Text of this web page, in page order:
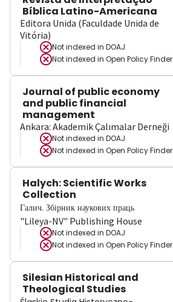
Bíblica Latino-Americana
Editora Unida (Faculdade Unida de
Vitória)
Not indexed in DOAJ
Not indexed in Open Policy Finder
Journal of public economy
and public financial
management
Ankara: Akademik Çalımalar Derneği
Not indexed in DOAJ
Not indexed in Open Policy Finder
Halych: Scientific Works
Collection
Галич. Збірник наукових праць
"Lileya-NV" Publishing House
Not indexed in DOAJ
Not indexed in Open Policy Finder
Silesian Historical and
Theological Studies